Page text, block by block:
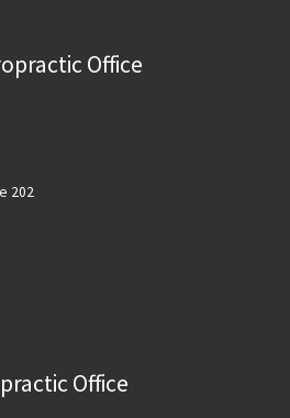
Office
202
Office